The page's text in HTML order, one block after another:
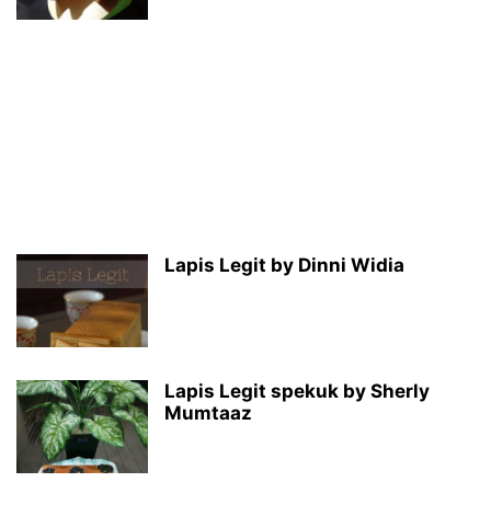
Lapis Legit by Dinni Widia
Lapis Legit spekuk by Sherly
Mumtaaz